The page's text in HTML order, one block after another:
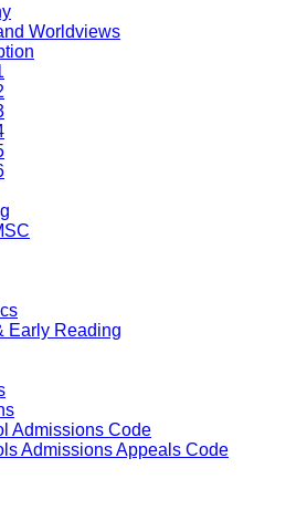
Worldviews
Early Reading
Admissions Code
Admissions Appeals Code